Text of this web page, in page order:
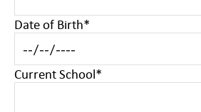
Date of Birth*
Current School*